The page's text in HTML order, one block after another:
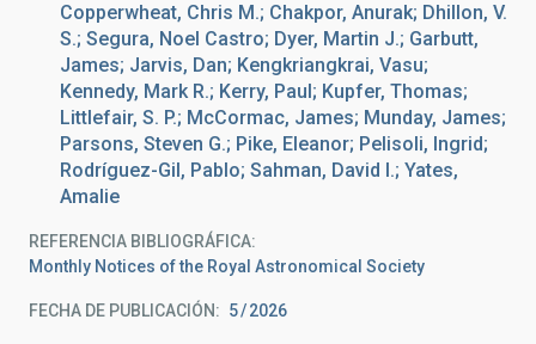
Copperwheat, Chris M.; Chakpor, Anurak; Dhillon, V.
S.; Segura, Noel Castro; Dyer, Martin J.; Garbutt,
James; Jarvis, Dan; Kengkriangkrai, Vasu;
Kennedy, Mark R.; Kerry, Paul; Kupfer, Thomas;
Littlefair, S. P.; McCormac, James; Munday, James;
Parsons, Steven G.; Pike, Eleanor; Pelisoli, Ingrid;
Rodríguez-Gil, Pablo; Sahman, David I.; Yates,
Amalie
REFERENCIA BIBLIOGRÁFICA
Monthly Notices of the Royal Astronomical Society
FECHA DE PUBLICACIÓN: 5 2026